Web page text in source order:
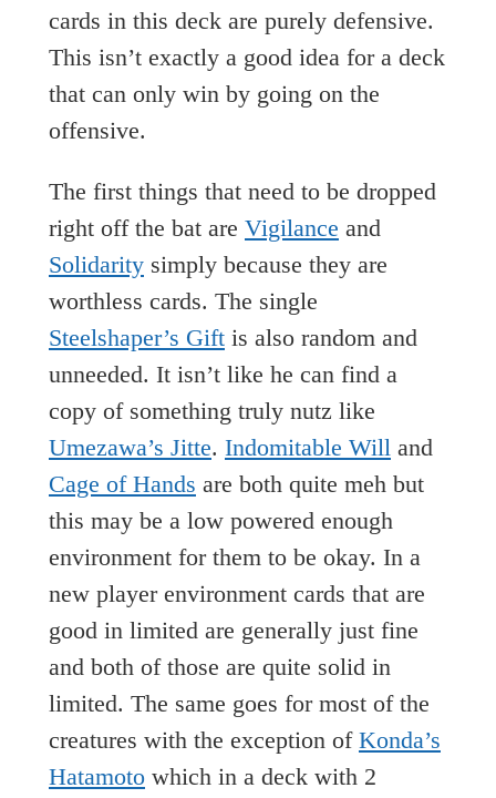
cards in this deck are purely defensive.
This isn’t exactly a good idea for a deck
that can only win by going on the
offensive.
The first things that need to be dropped
right off the bat are Vigilance and
Solidarity simply because they are
worthless cards. The single
Steelshaper’s Gift is also random and
unneeded. It isn’t like he can find a
copy of something truly nutz like
Umezawa’s Jitte. Indomitable Will and
Cage of Hands are both quite meh but
this may be a low powered enough
environment for them to be okay. In a
new player environment cards that are
good in limited are generally just fine
and both of those are quite solid in
limited. The same goes for most of the
creatures with the exception of Konda’s
Hatamoto which in a deck with 2